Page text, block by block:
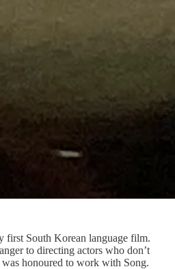
first South Korean language film.
to directing actors who don’t
was honoured to work with Song.